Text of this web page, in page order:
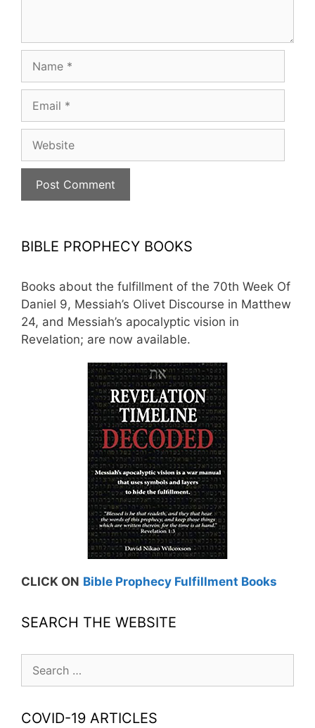
BIBLE PROPHECY BOOKS
Books about the fulfillment of the 70th Week Of
Daniel 9, Messiah’s Olivet Discourse in Matthew
24, and Messiah’s apocalyptic vision in
Revelation; are now available.
CLICK ON Bible Prophecy Fulfillment Books
SEARCH THE WEBSITE
COVID-19 ARTICLES